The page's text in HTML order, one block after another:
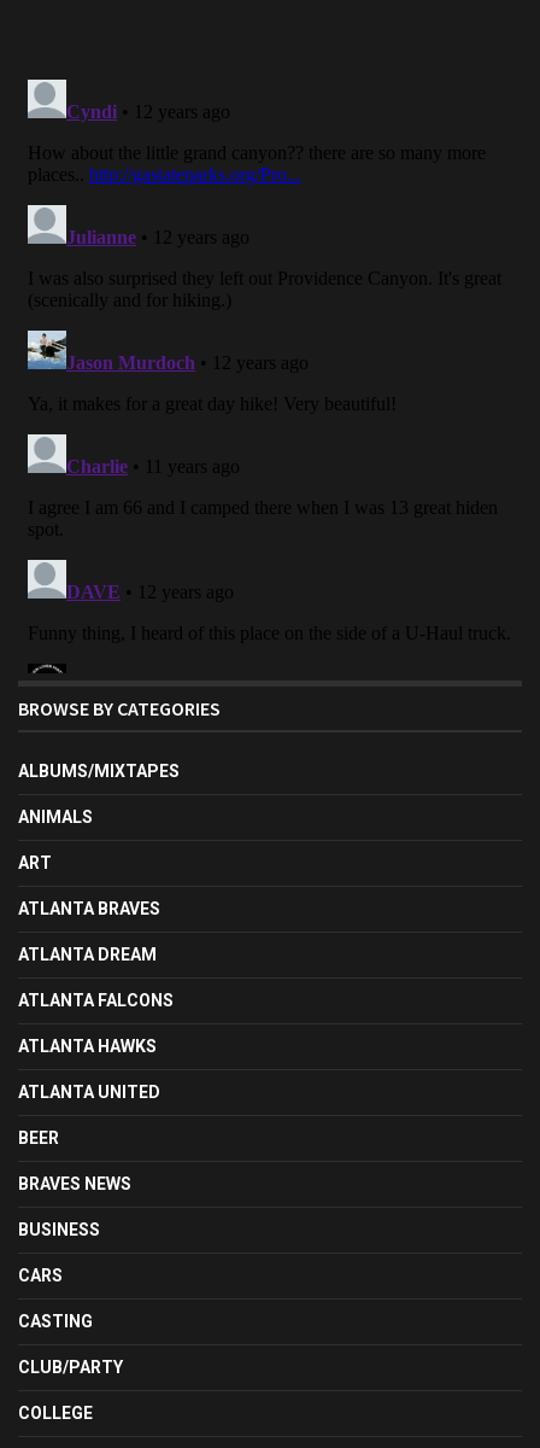
BROWSE BY CATEGORIES
ALBUMS/MIXTAPES
ANIMALS
ART
ATLANTA BRAVES
ATLANTA DREAM
ATLANTA FALCONS
ATLANTA HAWKS
ATLANTA UNITED
BEER
BRAVES NEWS
BUSINESS
CARS
CASTING
CLUB/PARTY
COLLEGE